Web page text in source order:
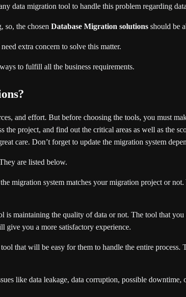
data migration tool to handle this problem regarding data
so, the chosen Database Migration solutions should be
extra concern to solve this matter.
to fulfill all the business requirements.
and effort. But before choosing the tools, you must
project, and find out the critical areas as well as the
care. Don’t forget to update the migration system
are listed below.
migration system matches your migration project or
maintaining the quality of data or not. The tool that
give you a more satisfactory experience.
that will be easy for them to handle the entire
like data leakage, data corruption, possible